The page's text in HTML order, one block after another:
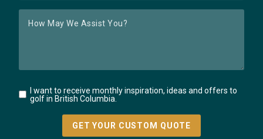
I want to receive monthly inspiration, ideas and offers to
golf in British Columbia.